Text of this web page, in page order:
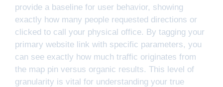
provide a baseline for user behavior, showing
exactly how many people requested directions or
clicked to call your physical office. By tagging your
primary website link with specific parameters, you
can see exactly how much traffic originates from
the map pin versus organic results. This level of
granularity is vital for understanding your true